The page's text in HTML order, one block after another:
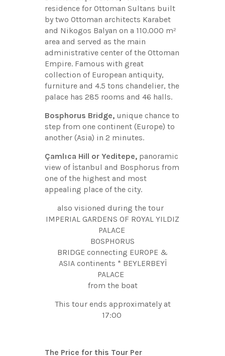
residence for Ottoman Sultans built
by two Ottoman architects Karabet
and Nikogos Balyan on a 110.000 m²
area and served as the main
administrative center of the Ottoman
Empire. Famous with great
collection of European antiquity,
furniture and 4.5 tons chandelier, the
palace has 285 rooms and 46 halls.
Bosphorus Bridge, unique chance to
step from one continent (Europe) to
another (Asia) in 2 minutes.
Çamlıca Hill or Yeditepe, panoramic
view of İstanbul and Bosphorus from
one of the highest and most
appealing place of the city.
also visioned during the tour
IMPERIAL GARDENS OF ROYAL YILDIZ
PALACE
BOSPHORUS
BRIDGE connecting EUROPE &
ASIA continents * BEYLERBEYİ
PALACE
from the boat
This tour ends approximately at
17:00
The Price for this Tour Per